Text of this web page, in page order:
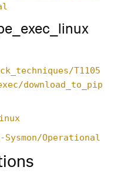
T1105
download_to_pip
Operational